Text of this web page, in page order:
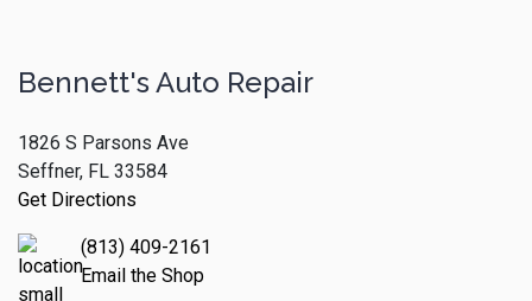
Bennett's Auto Repair
1826 S Parsons Ave
Seffner, FL 33584
Get Directions
(813) 409-2161
Email the Shop